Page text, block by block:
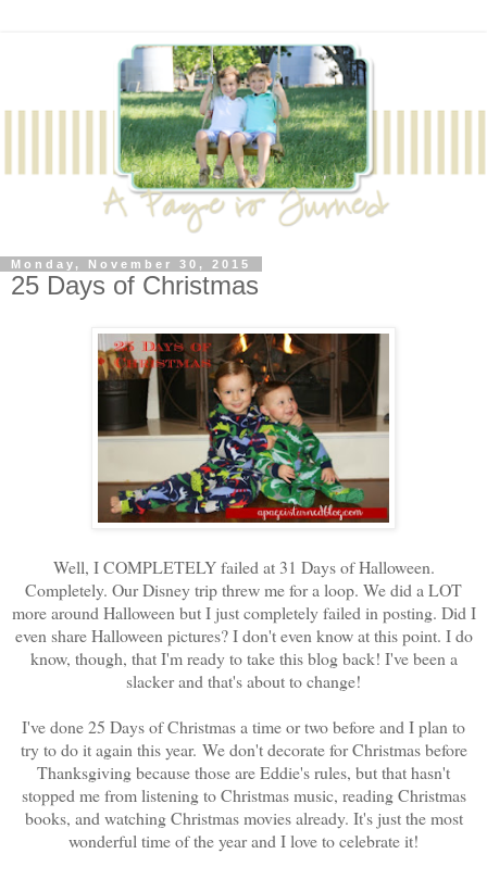
Monday, November 30, 2015
25 Days of Christmas
Well, I COMPLETELY failed at 31 Days of Halloween.
Completely. Our Disney trip threw me for a loop. We did a LOT
more around Halloween but I just completely failed in posting. Did I
even share Halloween pictures? I don't even know at this point. I do
know, though, that I'm ready to take this blog back! I've been a
slacker and that's about to change!
I've done 25 Days of Christmas a time or two before and I plan to
try to do it again this year. We don't decorate for Christmas before
Thanksgiving because those are Eddie's rules, but that hasn't
stopped me from listening to Christmas music, reading Christmas
books, and watching Christmas movies already. It's just the most
wonderful time of the year and I love to celebrate it!